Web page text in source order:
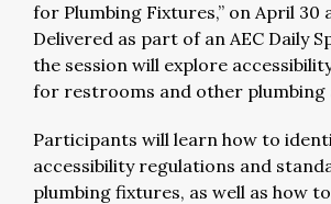
for Plumbing Fixtures,” on April 30
Delivered as part of an AEC Daily
the session will explore
for restrooms and other plumbing
Participants will learn how to
accessibility regulations and
plumbing fixtures, as well as how